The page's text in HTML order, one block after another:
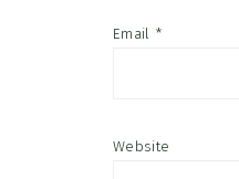
Email *
Website